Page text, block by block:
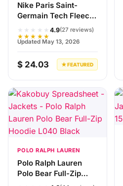
Nike Paris Saint-
Germain Tech Fleece
Jacket Black
★★★★★
★★★★★
4.9(27 reviews)
Updated May 13, 2026
$ 24.03 ★ FEATURED
POLO RALPH LAUREN
Polo Ralph Lauren
Polo Bear Full-Zip
Hoodie L040 Black